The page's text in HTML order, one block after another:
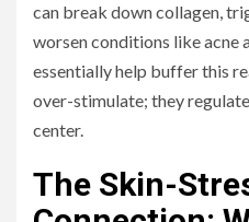
can break down collagen,
worsen conditions like acne
essentially help buffer this
over-stimulate; they
center.
The Skin-